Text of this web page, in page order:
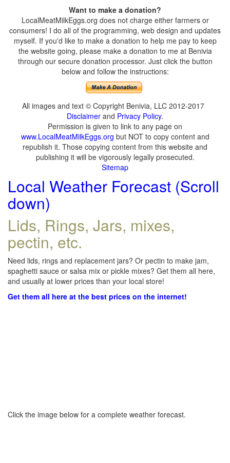
Want to make a donation?
LocalMeatMilkEggs.org does not charge either farmers or
consumers! I do all of the programming, web design and updates
myself. If you'd like to make a donation to help me pay to keep
the website going, please make a donation to me at Benivia
through our secure donation processor. Just click the button
below and follow the instructions:
All images and text © Copyright Benivia, LLC 2012-2017
Disclaimer and Privacy Policy.
Permission is given to link to any page on
www.LocalMeatMilkEggs.org but NOT to copy content and
republish it. Those copying content from this website and
publishing it will be vigorously legally prosecuted.
Sitemap
Local Weather Forecast (Scroll
down)
Lids, Rings, Jars, mixes,
pectin, etc.
Need lids, rings and replacement jars? Or pectin to make jam,
spaghetti sauce or salsa mix or pickle mixes? Get them all here,
and usually at lower prices than your local store!
Get them all here at the best prices on the internet!
Click the image below for a complete weather forecast.